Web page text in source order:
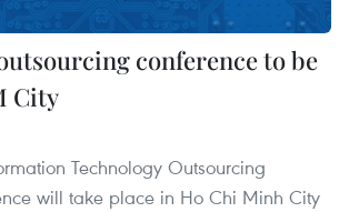
conference to be
City
Technology Outsourcing
will take place in Ho Chi Minh City